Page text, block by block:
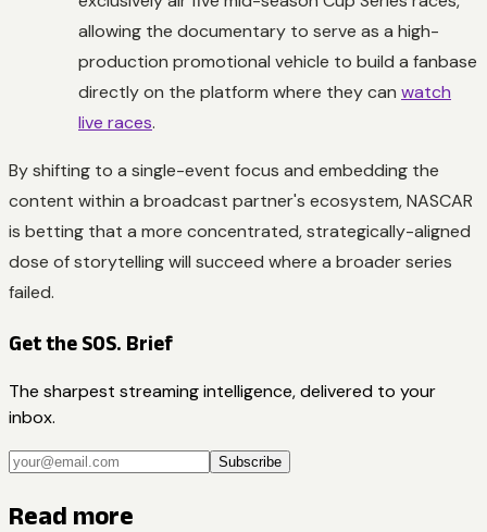
allowing the documentary to serve as a high-
production promotional vehicle to build a fanbase
directly on the platform where they can watch
live races.
By shifting to a single-event focus and embedding the
content within a broadcast partner's ecosystem, NASCAR
is betting that a more concentrated, strategically-aligned
dose of storytelling will succeed where a broader series
failed.
Get the SOS. Brief
The sharpest streaming intelligence, delivered to your
inbox.
Subscribe
Read more